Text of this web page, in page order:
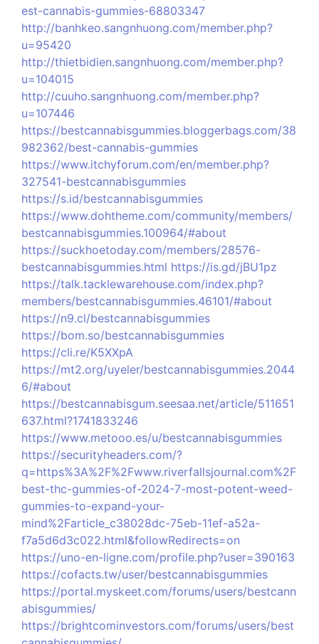
est-cannabis-gummies-68803347
http://banhkeo.sangnhuong.com/member.php?
u=95420
http://thietbidien.sangnhuong.com/member.php?
u=104015
http://cuuho.sangnhuong.com/member.php?
u=107446
https://bestcannabisgummies.bloggerbags.com/38
982362/best-cannabis-gummies
https://www.itchyforum.com/en/member.php?
327541-bestcannabisgummies
https://s.id/bestcannabisgummies
https://www.dohtheme.com/community/members/
bestcannabisgummies.100964/#about
https://suckhoetoday.com/members/28576-
bestcannabisgummies.html https://is.gd/jBU1pz
https://talk.tacklewarehouse.com/index.php?
members/bestcannabisgummies.46101/#about
https://n9.cl/bestcannabisgummies
https://bom.so/bestcannabisgummies
https://cli.re/K5XXpA
https://mt2.org/uyeler/bestcannabisgummies.2044
6/#about
https://bestcannabisgum.seesaa.net/article/511651
637.html?1741833246
https://www.metooo.es/u/bestcannabisgummies
https://securityheaders.com/?
q=https%3A%2F%2Fwww.riverfallsjournal.com%2F
best-thc-gummies-of-2024-7-most-potent-weed-
gummies-to-expand-your-
mind%2Farticle_c38028dc-75eb-11ef-a52a-
f7a5d6d3c022.html&followRedirects=on
https://uno-en-ligne.com/profile.php?user=390163
https://cofacts.tw/user/bestcannabisgummies
https://portal.myskeet.com/forums/users/bestcann
abisgummies/
https://brightcominvestors.com/forums/users/best